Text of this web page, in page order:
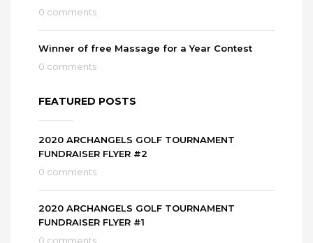
0 comments
Winner of free Massage for a Year Contest
0 comments
FEATURED POSTS
2020 ARCHANGELS GOLF TOURNAMENT
FUNDRAISER FLYER #2
0 comments
2020 ARCHANGELS GOLF TOURNAMENT
FUNDRAISER FLYER #1
0 comments